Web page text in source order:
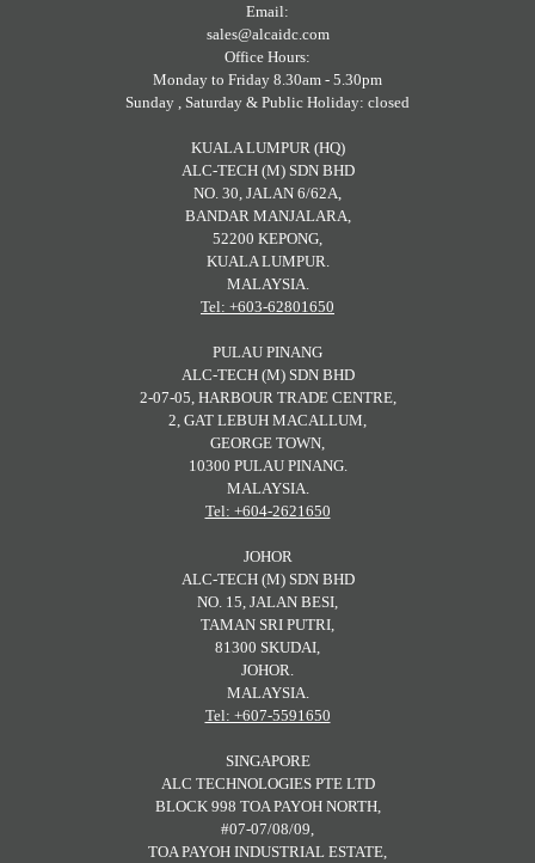
Email:
sales@alcaidc.com
Office Hours:
Monday to Friday 8.30am - 5.30pm
Sunday , Saturday & Public Holiday: closed
KUALA LUMPUR (HQ)
ALC-TECH (M) SDN BHD
NO. 30, JALAN 6/62A,
BANDAR MANJALARA,
52200 KEPONG,
KUALA LUMPUR.
MALAYSIA.
Tel: +603-62801650
PULAU PINANG
ALC-TECH (M) SDN BHD
2-07-05, HARBOUR TRADE CENTRE,
2, GAT LEBUH MACALLUM,
GEORGE TOWN,
10300 PULAU PINANG.
MALAYSIA.
Tel: +604-2621650
JOHOR
ALC-TECH (M) SDN BHD
NO. 15, JALAN BESI,
TAMAN SRI PUTRI,
81300 SKUDAI,
JOHOR.
MALAYSIA.
Tel: +607-5591650
SINGAPORE
ALC TECHNOLOGIES PTE LTD
BLOCK 998 TOA PAYOH NORTH,
#07-07/08/09,
TOA PAYOH INDUSTRIAL ESTATE,